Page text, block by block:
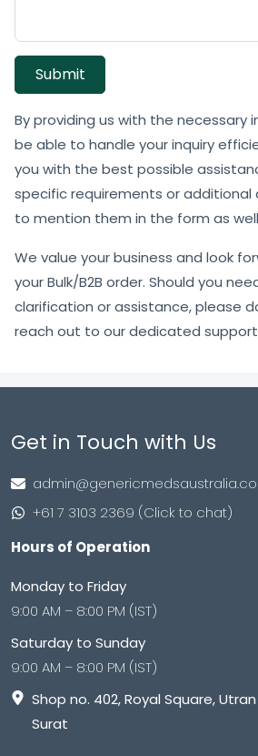
Submit
By providing us with the necessary
be able to handle your inquiry
you with the best possible
specific requirements or additional
to mention them in the form as
We value your business and look
your Bulk/B2B order. Should you
clarification or assistance, please
reach out to our dedicated
Get in Touch with Us
+61 7 3103 2369 (Click to chat)
Hours of Operation
Monday to Friday
9:00 AM – 8:00 PM (IST)
Saturday to Sunday
9:00 AM – 8:00 PM (IST)
Shop no. 402, Royal Square,
Surat